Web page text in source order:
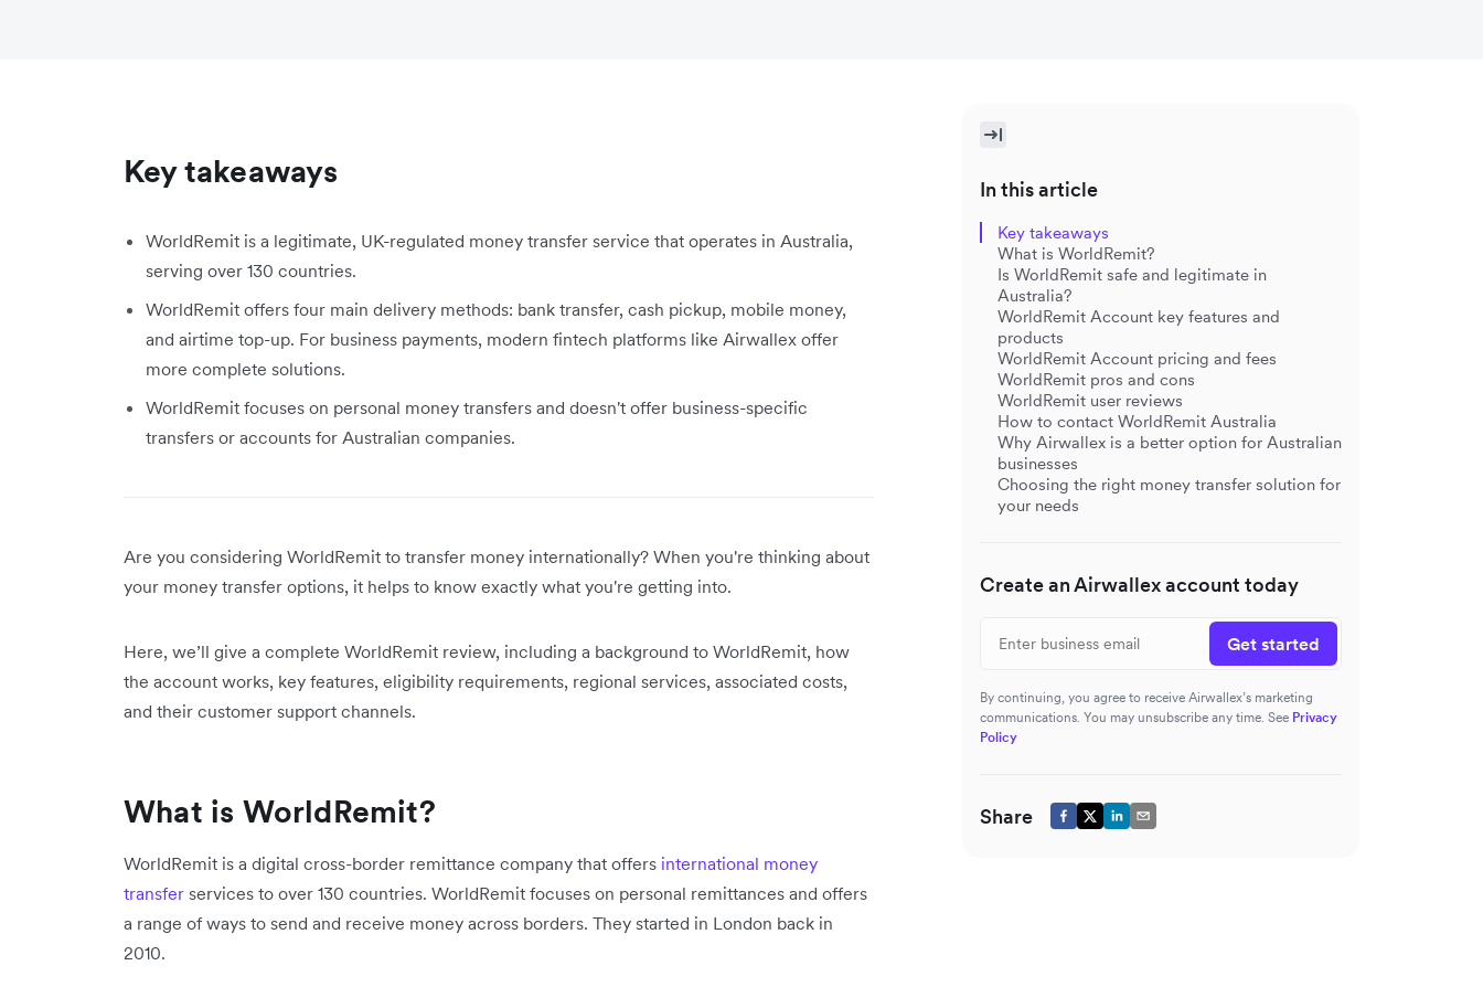
Key takeaways
WorldRemit is a legitimate, UK-regulated money transfer service that operates in Australia,
serving over 130 countries.
WorldRemit offers four main delivery methods: bank transfer, cash pickup, mobile money,
and airtime top-up. For business payments, modern fintech platforms like Airwallex offer
more complete solutions.
WorldRemit focuses on personal money transfers and doesn't offer business-specific
transfers or accounts for Australian companies.
Are you considering WorldRemit to transfer money internationally? When you're thinking about
your money transfer options, it helps to know exactly what you're getting into.
Here, we’ll give a complete WorldRemit review, including a background to WorldRemit, how
the account works, key features, eligibility requirements, regional services, associated costs,
and their customer support channels.
What is WorldRemit?
WorldRemit is a digital cross-border remittance company that offers international money
transfer services to over 130 countries. WorldRemit focuses on personal remittances and offers
a range of ways to send and receive money across borders. They started in London back in
2010.
In this article
Key takeaways
What is WorldRemit?
Is WorldRemit safe and legitimate in
Australia?
WorldRemit Account key features and
products
WorldRemit Account pricing and fees
WorldRemit pros and cons
WorldRemit user reviews
How to contact WorldRemit Australia
Why Airwallex is a better option for Australian
businesses
Choosing the right money transfer solution for
your needs
Create an Airwallex account today
Get started
By continuing, you agree to receive Airwallex’s marketing
communications. You may unsubscribe any time. See Privacy
Policy
Share